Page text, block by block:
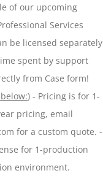
of our upcoming
Services
be licensed separately
spent by support
from Case form!
) - Pricing is for 1-
pricing, email
for a custom quote. -
for 1-production
environment.